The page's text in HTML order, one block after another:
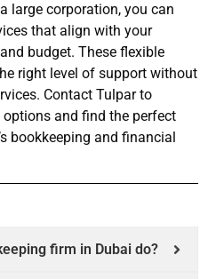
large corporation, you can
that align with your
budget. These flexible
right level of support without
Contact Tulpar to
and find the perfect
bookkeeping and financial
firm in Dubai do?